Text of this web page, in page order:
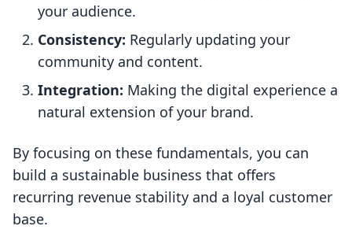
your audience.
Consistency: Regularly updating your
community and content.
Integration: Making the digital experience a
natural extension of your brand.
By focusing on these fundamentals, you can
build a sustainable business that offers
recurring revenue stability and a loyal customer
base.